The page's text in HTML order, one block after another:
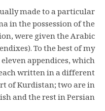
made to a particular
in the possession of the
were given the Arabic
To the best of my
appendices, which
written in a different
of Kurdistan; two are in
and the rest in Persian.